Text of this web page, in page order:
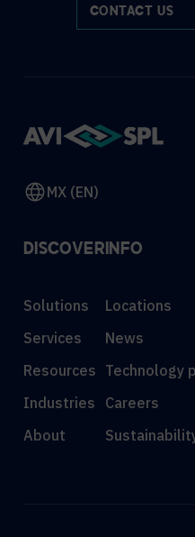
CONTACT US
MX (EN)
DISCOVER
Solutions
Services
Resources
Industries
About
INFO
Locations
News
Technology
Careers